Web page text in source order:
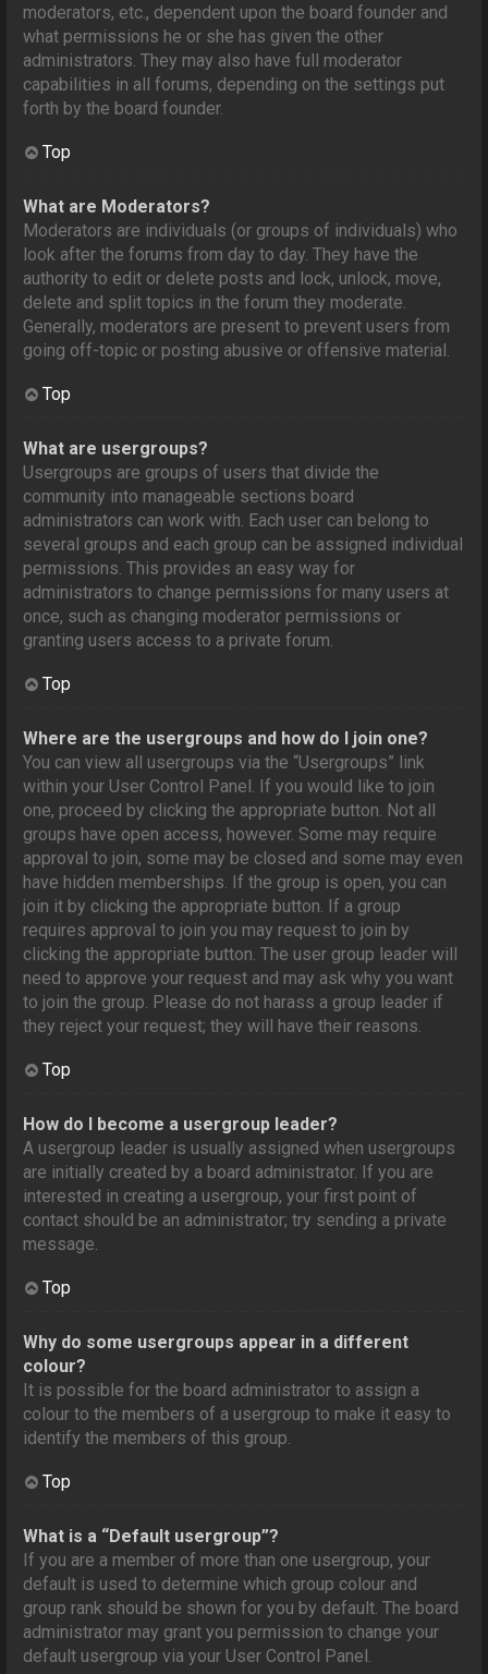
moderators, etc., dependent upon the board founder and
what permissions he or she has given the other
administrators. They may also have full moderator
capabilities in all forums, depending on the settings put
forth by the board founder.
Top
What are Moderators?
Moderators are individuals (or groups of individuals) who
look after the forums from day to day. They have the
authority to edit or delete posts and lock, unlock, move,
delete and split topics in the forum they moderate.
Generally, moderators are present to prevent users from
going off-topic or posting abusive or offensive material.
Top
What are usergroups?
Usergroups are groups of users that divide the
community into manageable sections board
administrators can work with. Each user can belong to
several groups and each group can be assigned individual
permissions. This provides an easy way for
administrators to change permissions for many users at
once, such as changing moderator permissions or
granting users access to a private forum.
Top
Where are the usergroups and how do I join one?
You can view all usergroups via the “Usergroups” link
within your User Control Panel. If you would like to join
one, proceed by clicking the appropriate button. Not all
groups have open access, however. Some may require
approval to join, some may be closed and some may even
have hidden memberships. If the group is open, you can
join it by clicking the appropriate button. If a group
requires approval to join you may request to join by
clicking the appropriate button. The user group leader will
need to approve your request and may ask why you want
to join the group. Please do not harass a group leader if
they reject your request; they will have their reasons.
Top
How do I become a usergroup leader?
A usergroup leader is usually assigned when usergroups
are initially created by a board administrator. If you are
interested in creating a usergroup, your first point of
contact should be an administrator; try sending a private
message.
Top
Why do some usergroups appear in a different
colour?
It is possible for the board administrator to assign a
colour to the members of a usergroup to make it easy to
identify the members of this group.
Top
What is a “Default usergroup”?
If you are a member of more than one usergroup, your
default is used to determine which group colour and
group rank should be shown for you by default. The board
administrator may grant you permission to change your
default usergroup via your User Control Panel.